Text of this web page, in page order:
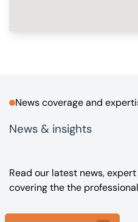
News coverage and
News & insights
Read our latest news,
covering the the